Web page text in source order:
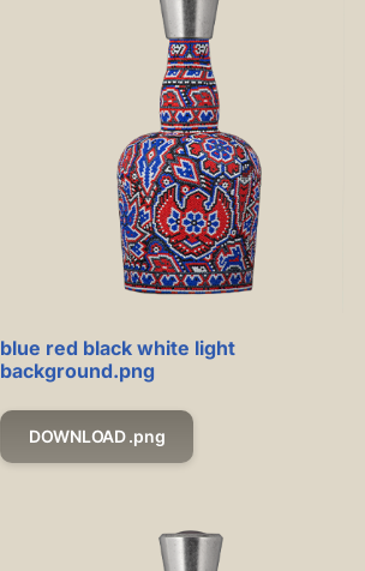
blue red black white light
background.png
DOWNLOAD .png